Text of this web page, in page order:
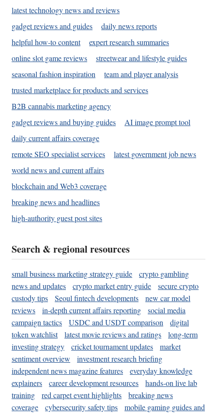
latest technology news and reviews
gadget reviews and guides
daily news reports
helpful how-to content
expert research summaries
online slot game reviews
streetwear and lifestyle guides
seasonal fashion inspiration
team and player analysis
trusted marketplace for products and services
B2B cannabis marketing agency
gadget reviews and buying guides
AI image prompt tool
daily current affairs coverage
remote SEO specialist services
latest government job news
world news and current affairs
blockchain and Web3 coverage
breaking news and headlines
high-authority guest post sites
Search & regional resources
small business marketing strategy guide
crypto gambling
news and updates
crypto market entry guide
secure crypto
custody tips
Seoul fintech developments
new car model
reviews
in-depth current affairs reporting
social media
campaign tactics
USDC and USDT comparison
digital
token watchlist
latest movie reviews and ratings
long-term
investing strategy
cricket tournament updates
market
sentiment overview
investment research briefing
independent news magazine features
everyday knowledge
explainers
career development resources
hands-on live lab
training
red carpet event highlights
breaking news
coverage
cybersecurity safety tips
mobile gaming guides and